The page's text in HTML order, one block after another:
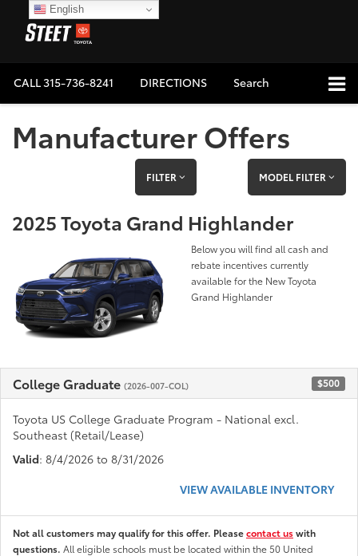
CALL315-736-8241 DIRECTIONS Search
Manufacturer Offers
FILTER MODEL FILTER
2025 Toyota Grand Highlander
Below you will find all cash and
rebate incentives currently
available for the New Toyota
Grand Highlander
College Graduate (2026-007-COL) $500
Toyota US College Graduate Program - National excl.
Southeast (Retail/Lease)
Valid: 8/4/2026 to 8/31/2026
VIEW AVAILABLE INVENTORY
Not all customers may qualify for this offer. Pleasecontact uswith
questions. All eligible schools must be located within the 50 United
English